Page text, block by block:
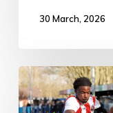
30 March, 2026
Boston
Town